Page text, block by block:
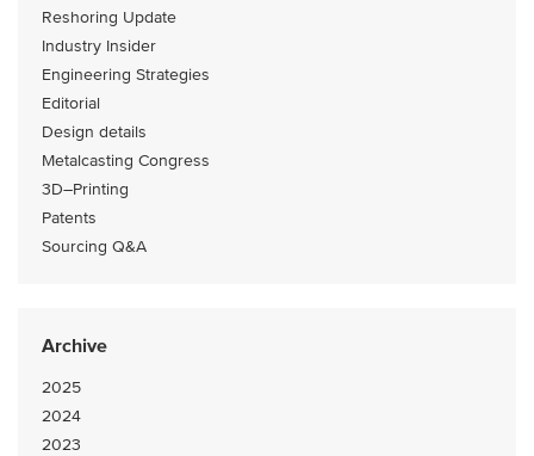
Reshoring Update
Industry Insider
Engineering Strategies
Editorial
Design details
Metalcasting Congress
3D–Printing
Patents
Sourcing Q&A
Archive
2025
2024
2023